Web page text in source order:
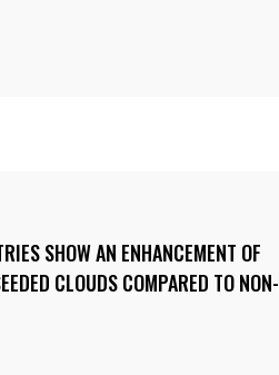
SHOW AN ENHANCEMENT OF
CLOUDS COMPARED TO NON-